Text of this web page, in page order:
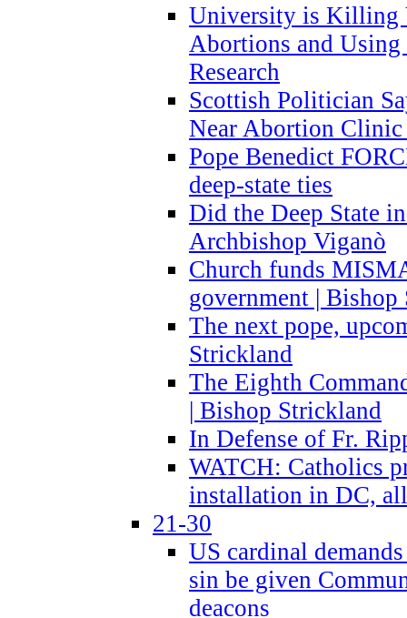
University is Killing
Abortions and
Research
Scottish Politician
Near Abortion
Pope Benedict
deep-state ties
Did the Deep State
Archbishop Viganò
Church funds
government |
The next pope,
Strickland
The Eighth
| Bishop Strickland
In Defense of Fr.
WATCH: Catholics
installation in DC,
21-30
US cardinal
sin be given
deacons